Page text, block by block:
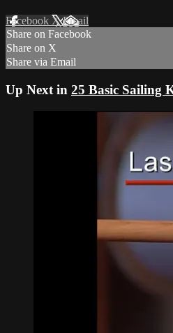
Facebook XEmail
Share on Facebook
Share on X
Share via Email
Up Next in 25 Basic Sailing